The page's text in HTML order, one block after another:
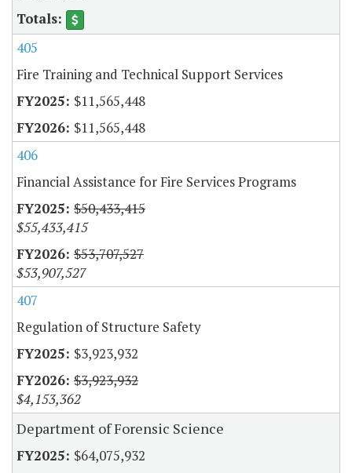
405
Fire Training and Technical Support Services
$11,565,448
$11,565,448
406
Financial Assistance for Fire Services Programs
$50,433,415
$55,433,415
$53,707,527
$53,907,527
407
Regulation of Structure Safety
$3,923,932
$3,923,932
$4,153,362
Department of Forensic Science
$64,075,932